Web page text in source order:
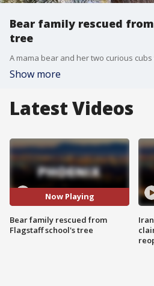
Bear family rescued
tree
Show more
Latest Videos
Now Playing
Bear family rescued from
Flagstaff school's tree